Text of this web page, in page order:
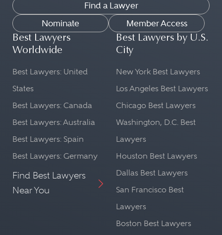
Find a Lawyer
Nominate
Member Access
Best Lawyers
Worldwide
Best Lawyers: United
States
Best Lawyers: Canada
Best Lawyers: Australia
Best Lawyers: Spain
Best Lawyers: Germany
Find Best Lawyers
Near You
Best Lawyers by U.S.
City
New York Best Lawyers
Los Angeles Best Lawyers
Chicago Best Lawyers
Washington, D.C. Best
Lawyers
Houston Best Lawyers
Dallas Best Lawyers
San Francisco Best
Lawyers
Boston Best Lawyers